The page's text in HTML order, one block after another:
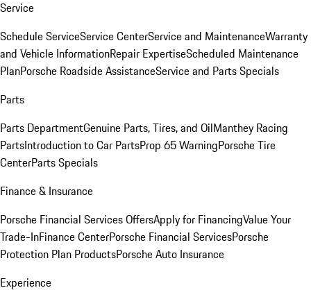
Service
Schedule ServiceService CenterService and MaintenanceWarranty
and Vehicle InformationRepair ExpertiseScheduled Maintenance
PlanPorsche Roadside AssistanceService and Parts Specials
Parts
Parts DepartmentGenuine Parts, Tires, and OilManthey Racing
PartsIntroduction to Car PartsProp 65 WarningPorsche Tire
CenterParts Specials
Finance & Insurance
Porsche Financial Services OffersApply for FinancingValue Your
Trade-InFinance CenterPorsche Financial ServicesPorsche
Protection Plan ProductsPorsche Auto Insurance
Experience